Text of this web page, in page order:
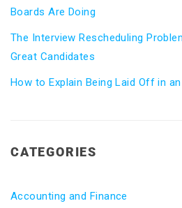
Boards Are Doing
The Interview Rescheduling
Great Candidates
How to Explain Being Laid Off in
CATEGORIES
Accounting and Finance